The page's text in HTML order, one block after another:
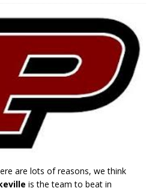
are lots of reasons, we think
is the team to beat in